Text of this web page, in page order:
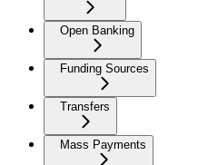
Open Banking
Funding Sources
Transfers
Mass Payments